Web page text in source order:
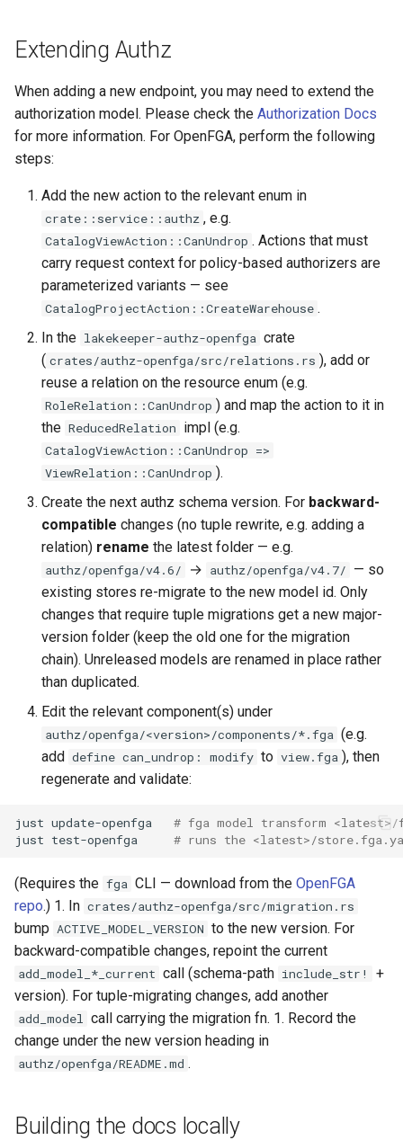
Extending Authz
When adding a new endpoint, you may need to extend the
authorization model. Please check the Authorization Docs
for more information. For OpenFGA, perform the following
steps:
Add the new action to the relevant enum in
crate::service::authz , e.g.
CatalogViewAction::CanUndrop . Actions that must
carry request context for policy-based authorizers are
parameterized variants — see
CatalogProjectAction::CreateWarehouse .
In the lakekeeper-authz-openfga crate
( crates/authz-openfga/src/relations.rs ), add or
reuse a relation on the resource enum (e.g.
RoleRelation::CanUndrop ) and map the action to it in
the ReducedRelation impl (e.g.
CatalogViewAction::CanUndrop =>
ViewRelation::CanUndrop ).
Create the next authz schema version. For backward-
compatible changes (no tuple rewrite, e.g. adding a
relation) rename the latest folder — e.g.
authz/openfga/v4.6/ → authz/openfga/v4.7/ — so
existing stores re-migrate to the new model id. Only
changes that require tuple migrations get a new major-
version folder (keep the old one for the migration
chain). Unreleased models are renamed in place rather
than duplicated.
Edit the relevant component(s) under
authz/openfga/<version>/components/*.fga (e.g.
add define can_undrop: modify to view.fga ), then
regenerate and validate:
just update-openfga
# fga model transform <latest>/
just test-openfga # runs the <latest>/
(Requires the fga CLI — download from the OpenFGA
repo.) 1. In crates/authz-openfga/src/migration.rs
bump ACTIVE_MODEL_VERSION to the new version. For
backward-compatible changes, repoint the current
add_model_*_current call (schema-path include_str!
+
version). For tuple-migrating changes, add another
add_model call carrying the migration fn. 1. Record the
change under the new version heading in
authz/openfga/README.md .
Building the docs locally